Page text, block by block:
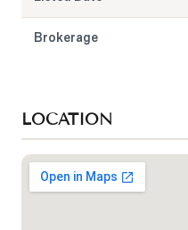
Brokerage
LOCATION